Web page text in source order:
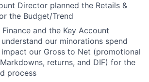
Director planned the Retails &
the Budget/Trend
and the Key Account
our minorations spend
our Gross to Net (promotional
returns, and DIF) for the
process